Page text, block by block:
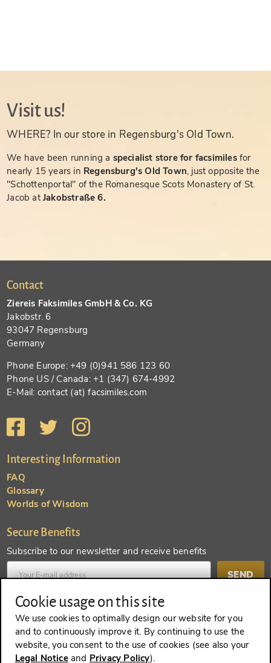
Visit us!
WHERE? In our store in Regensburg's Old Town.
We have been running a specialist store for facsimiles for
nearly 15 years in Regensburg's Old Town, just opposite the
"Schottenportal" of the Romanesque Scots Monastery of St.
Jacob atJakobstraße 6.
Contact
Ziereis Faksimiles GmbH & Co. KG
Jakobstr. 6
93047 Regensburg
Germany
Phone Europe: +49 (0)941 586 123 60
Phone US / Canada: +1 (347) 674-4992
E-Mail: contact (at) facsimiles.com
Interesting Information
FAQ
Glossary
Worlds of Wisdom
Secure Benefits
Subscribe to our newsletter and receive benefits
SEND
Create an account and receive even more benefits
SEND
Cookie usage on this site
We use cookies to optimally design our website for you
and to continuously improve it. By continuing to use the
website, you consent to the use of cookies (see also your
Legal Noticeand Privacy Policy).